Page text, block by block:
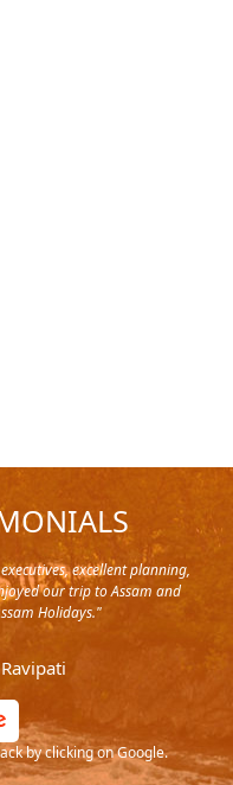
excellent planning,
our trip to Assam and
Holidays."
by clicking on Google.